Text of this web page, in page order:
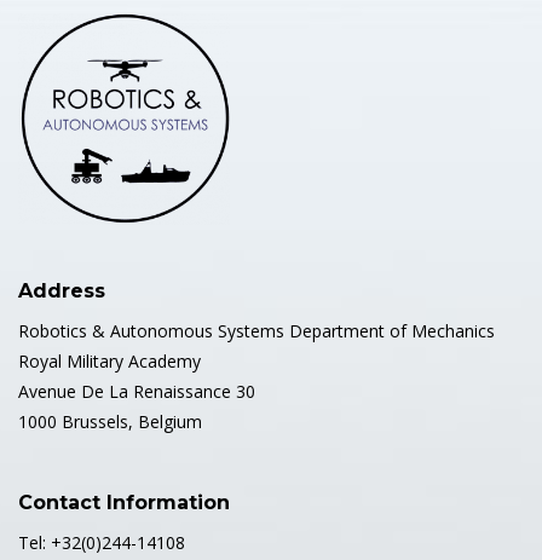
Address
Robotics & Autonomous Systems Department of Mechanics
Royal Military Academy
Avenue De La Renaissance 30
1000 Brussels, Belgium
Contact Information
Tel: +32(0)244-14108